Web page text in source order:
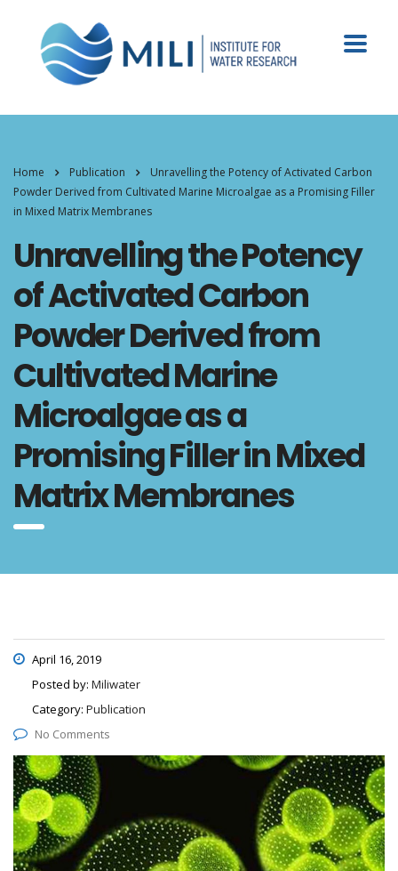
Home Publication
Unravelling the Potency of Activated Carbon
Powder Derived from Cultivated Marine Microalgae as a Promising Filler
in Mixed Matrix Membranes
Unravelling the Potency
of Activated Carbon
Powder Derived from
Cultivated Marine
Microalgae as a
Promising Filler in Mixed
Matrix Membranes
April 16, 2019
Posted by: Miliwater
Category: Publication
No Comments